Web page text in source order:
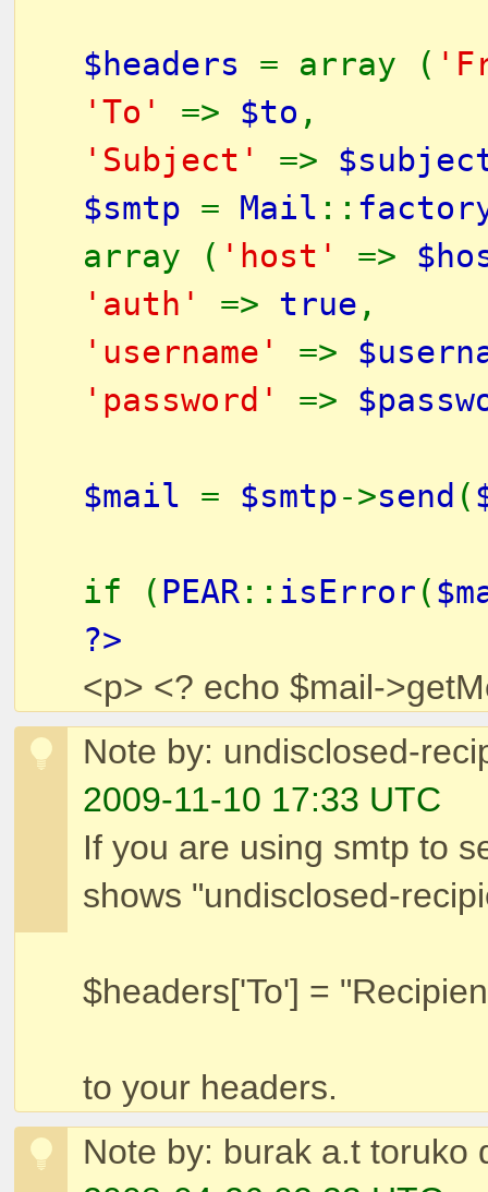
$headers = array (
'To' => $to ,
'Subject' =>
$smtp = Mail ::
array ( 'host' =>
'auth' => true ,
'username' =>
'password' =>
$mail = $smtp->send (
if ( PEAR :: isError (
?>
<p> <? echo $mail-
Note by: undisclosed-
2009-11-10 17:33 UTC
If you are using smtp to
shows "undisclosed-
$headers['To'] =
to your headers.
Note by: burak a.t toruko